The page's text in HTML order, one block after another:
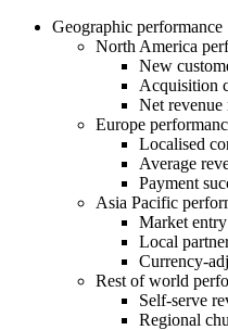
Geographic performance
North America
New
Acquisition
Net revenue
Europe
Localised
Average
Payment
Asia Pacific
Market
Local
Currency-
Rest of world
Self-serve
Regional